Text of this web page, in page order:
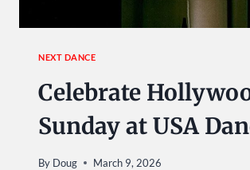
NEXT DANCE
Celebrate
Sunday at USA
By Doug March 9, 2026